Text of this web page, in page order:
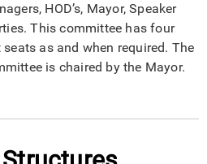
HOD’s, Mayor, Speaker
This committee has four
as and when required. The
is chaired by the Mayor.